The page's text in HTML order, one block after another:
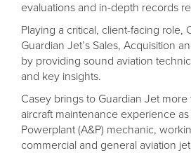
evaluations and in-depth records
Playing a critical, client-facing role,
Guardian Jet’s Sales, Acquisition
by providing sound aviation
and key insights.
Casey brings to Guardian Jet
aircraft maintenance experience
Powerplant (A&P) mechanic,
commercial and general aviation